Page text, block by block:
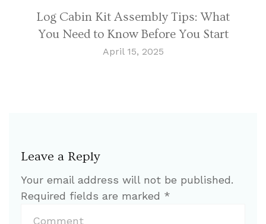
Log Cabin Kit Assembly Tips: What
You Need to Know Before You Start
April 15, 2025
Leave a Reply
Your email address will not be published.
Required fields are marked *